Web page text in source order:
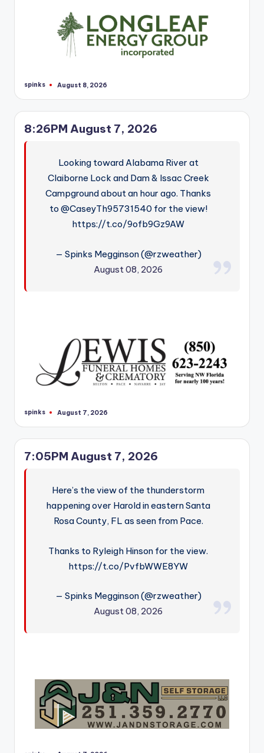
Posted
spinks August 8, 2026
8:26PM August 7, 2026
Looking toward Alabama River at
Claiborne Lock and Dam & Issac Creek
Campground about an hour ago. Thanks
to @CaseyTh95731540 for the view!
https://t.co/9ofb9Gz9AW
— Spinks Megginson (@rzweather)
August 08, 2026
Posted
spinks August 7, 2026
7:05PM August 7, 2026
Here’s the view of the thunderstorm
happening over Harold in eastern Santa
Rosa County, FL as seen from Pace.
Thanks to Ryleigh Hinson for the view.
https://t.co/PvfbWWE8YW
— Spinks Megginson (@rzweather)
August 08, 2026